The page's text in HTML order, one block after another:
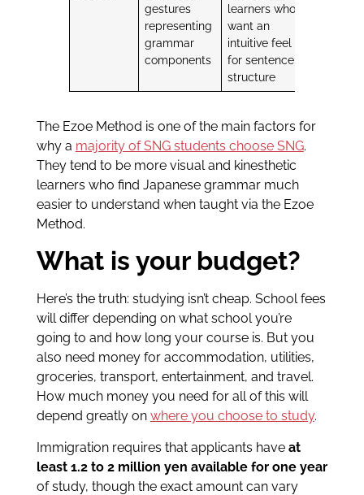
gestures
representing
grammar
components
learners who
want an
intuitive feel
for sentence
structure
The Ezoe Method is one of the main factors for
why a majority of SNG students choose SNG.
They tend to be more visual and kinesthetic
learners who find Japanese grammar much
easier to understand when taught via the Ezoe
Method.
What is your budget?
Here’s the truth: studying isn’t cheap. School fees
will differ depending on what school you’re
going to and how long your course is. But you
also need money for accommodation, utilities,
groceries, transport, entertainment, and travel.
How much money you need for all of this will
depend greatly on where you choose to study.
Immigration requires that applicants have at
least 1.2 to 2 million yen available for one year
of study, though the exact amount can vary